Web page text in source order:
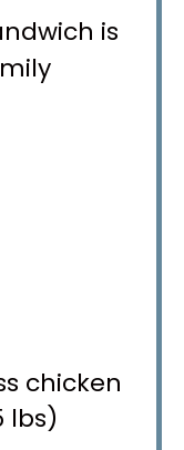
is
chicken
lbs)